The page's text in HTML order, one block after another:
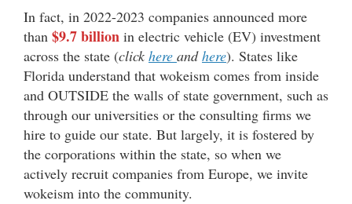
In fact, in 2022-2023 companies announced more
than $9.7 billion in electric vehicle (EV) investment
across the state (click here andhere). States like
Florida understand that wokeism comes from inside
and OUTSIDE the walls of state government, such as
through our universities or the consulting firms we
hire to guide our state. But largely, it is fostered by
the corporations within the state, so when we
actively recruit companies from Europe, we invite
wokeism into the community.